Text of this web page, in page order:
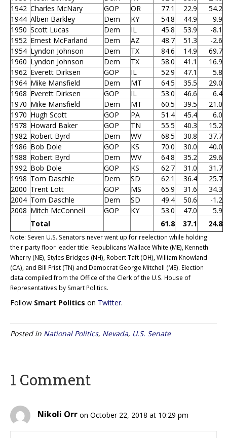
1942 Charles McNary GOP OR 77.1 22.9
54.2
1944 Alben Barkley Dem KY 54.8 44.9
9.9
1950 Scott Lucas Dem IL 45.8 53.9
-8.1
1952 Ernest McFarland Dem AZ 48.7 51.3
-2.6
1954 Lyndon Johnson Dem TX 84.6 14.9
69.7
1960 Lyndon Johnson Dem TX 58.0 41.1
16.9
1962 Everett Dirksen GOP IL 52.9 47.1
5.8
1964 Mike Mansfield Dem MT 64.5 35.5
29.0
1968 Everett Dirksen GOP IL 53.0 46.6
6.4
1970 Mike Mansfield Dem MT 60.5 39.5
21.0
1970 Hugh Scott GOP PA 51.4 45.4
6.0
1978 Howard Baker GOP TN 55.5 40.3
15.2
1982 Robert Byrd Dem WV 68.5 30.8
37.7
1986 Bob Dole GOP KS 70.0 30.0
40.0
1988 Robert Byrd Dem WV 64.8 35.2
29.6
1992 Bob Dole GOP KS 62.7 31.0
31.7
1998 Tom Daschle Dem SD 62.1 36.4
25.7
2000 Trent Lott GOP MS 65.9 31.6
34.3
2004 Tom Daschle Dem SD 49.4 50.6
-1.2
2008 Mitch McConnell GOP KY 53.0 47.0
5.9
Total
61.8 37.1 24.8
Note: Seven U.S. Senators never went up for reelection while holding
their party floor leader title: Republicans Wallace White (ME), Kenneth
Wherry (NE), Styles Bridges (NH), Robert Taft (OH), William Knowland
(CA), and Bill Frist (TN) and Democrat George Mitchell (ME). Election
data compiled from the Office of the Clerk of the U.S. House of
Representatives by Smart Politics.
Follow Smart Politics on Twitter.
Posted in National Politics, Nevada, U.S. Senate
1 Comment
Nikoli Orr on October 22, 2018 at 10:29 pm